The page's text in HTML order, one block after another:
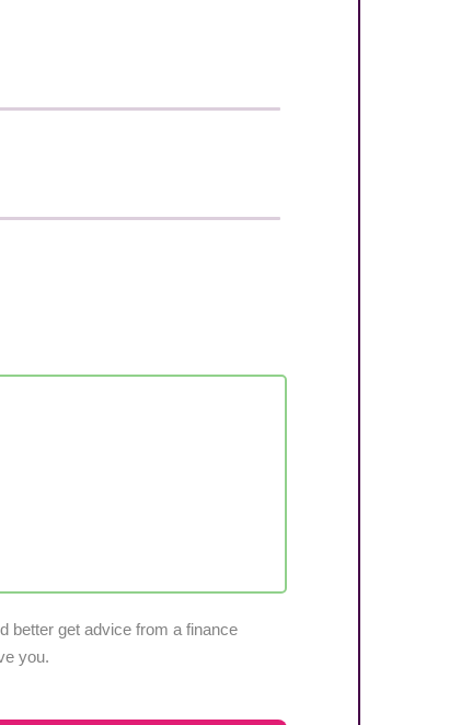
better get advice from a finance
you.